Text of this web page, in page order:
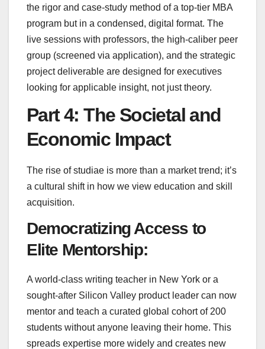
the rigor and case-study method of a top-tier MBA
program but in a condensed, digital format. The
live sessions with professors, the high-caliber peer
group (screened via application), and the strategic
project deliverable are designed for executives
looking for applicable insight, not just theory.
Part 4: The Societal and
Economic Impact
The rise of studiae is more than a market trend; it’s
a cultural shift in how we view education and skill
acquisition.
Democratizing Access to
Elite Mentorship:
A world-class writing teacher in New York or a
sought-after Silicon Valley product leader can now
mentor and teach a curated global cohort of 200
students without anyone leaving their home. This
spreads expertise more widely and creates new